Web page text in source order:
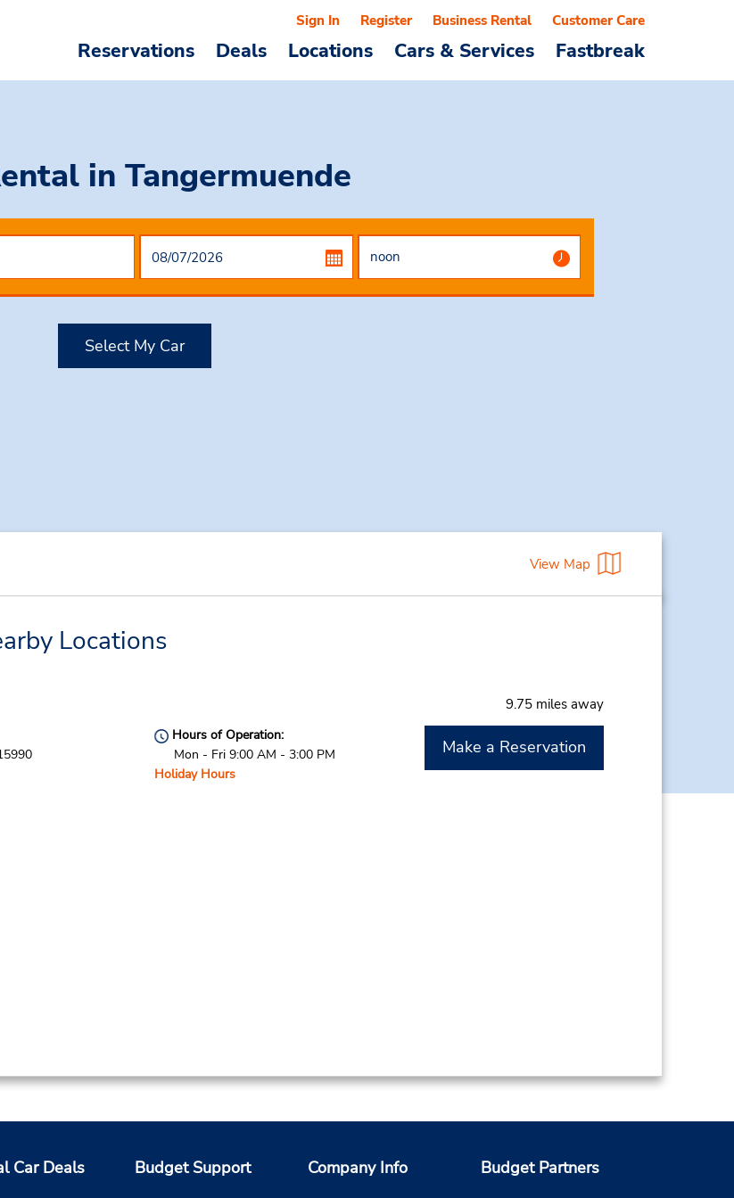
Reservations Deals Locations Cars & Services Fastbreak
Sign In Register Business Rental Customer Care
in Tangermuende
Select My Car
View Map
Locations
9.75 miles away
Hours of Operation:
Mon - Fri 9:00 AM - 3:00 PM
Holiday Hours
Make a Reservation
Car Deals Budget Support Company Info Budget Partners